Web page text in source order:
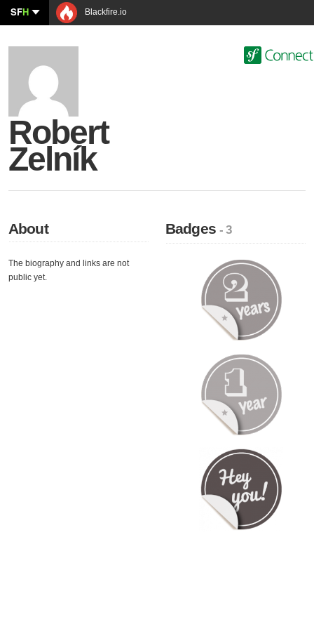
SFH Blackfire.io
Robert
Zelník
About
The biography and links are not
public yet.
Badges- 3